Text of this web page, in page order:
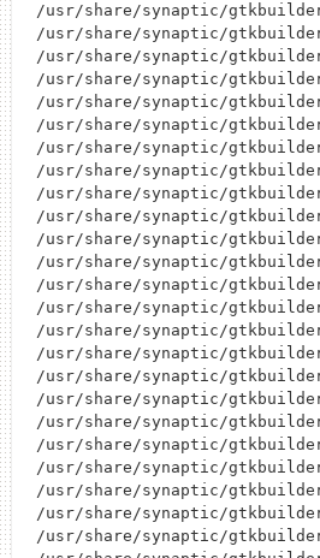
/usr/share/synaptic/
/usr/share/synaptic/
/usr/share/synaptic/
/usr/share/synaptic/
/usr/share/synaptic/
/usr/share/synaptic/
/usr/share/synaptic/
/usr/share/synaptic/
/usr/share/synaptic/
/usr/share/synaptic/
/usr/share/synaptic/
/usr/share/synaptic/
/usr/share/synaptic/
/usr/share/synaptic/
/usr/share/synaptic/
/usr/share/synaptic/
/usr/share/synaptic/
/usr/share/synaptic/
/usr/share/synaptic/
/usr/share/synaptic/
/usr/share/synaptic/
/usr/share/synaptic/
/usr/share/synaptic/
/usr/share/synaptic/